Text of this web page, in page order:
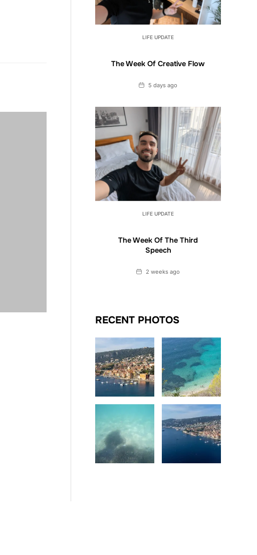
LIFE UPDATE
The Week Of Creative Flow
Date5 days ago
LIFE UPDATE
The Week Of The Third
Speech
Date2 weeks ago
RECENT PHOTOS
Date
Date